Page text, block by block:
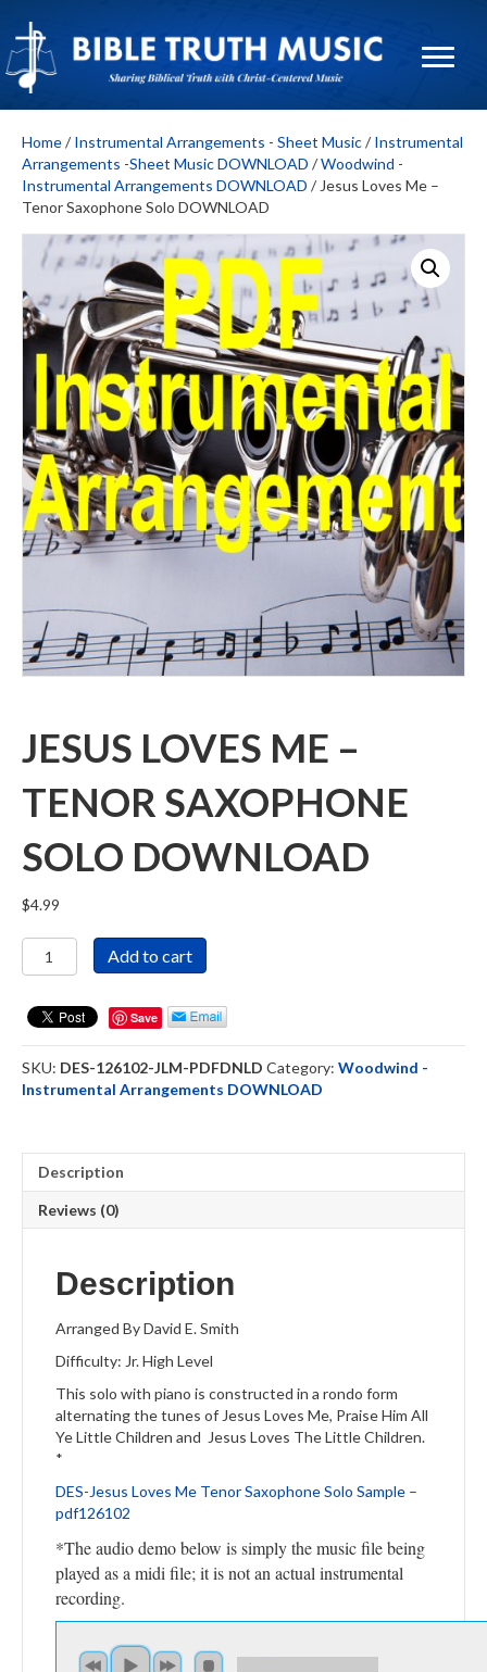
Home/ Instrumental Arrangements - Sheet Music/ Instrumental
Arrangements -Sheet Music DOWNLOAD /Woodwind -
Instrumental Arrangements DOWNLOAD / Jesus Loves Me –
Tenor Saxophone Solo DOWNLOAD
JESUS LOVES ME –
TENOR SAXOPHONE
SOLO DOWNLOAD
$4.99
Jesus
Loves
Tenor
Solo
DOWNLOAD
Add to cart
Save
SKU: DES-126102-JLM-PDFDNLD Category: Woodwind -
Instrumental Arrangements DOWNLOAD
Description
Reviews (0)
Description
Arranged By David E. Smith
Difficulty: Jr. High Level
This solo with piano is constructed in a rondo form
alternating the tunes of Jesus Loves Me, Praise Him All
Ye Little Children and Jesus Loves The Little Children.
*
DES-Jesus Loves Me Tenor Saxophone Solo Sample –
pdf126102
*The audio demo below is simply the music file being
played as a midi file; it is not an actual instrumental
recording.